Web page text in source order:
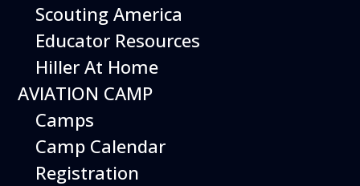
Apple Calendar
Export .ics file
Outlook Live
Additional Events
Scouting America
Educator Resources
Hiller At Home
AVIATION CAMP
Camps
Camp Calendar
Registration